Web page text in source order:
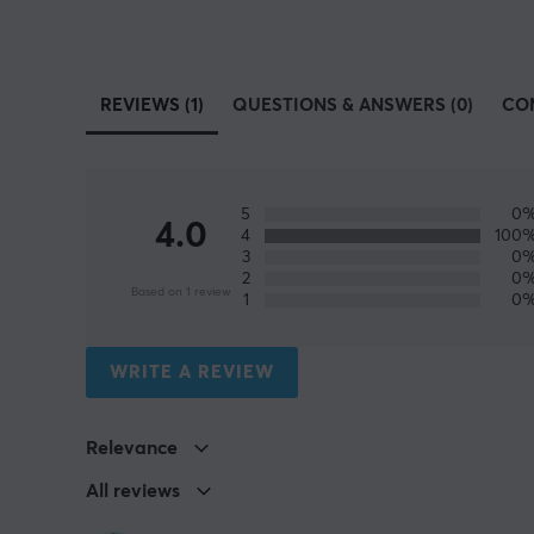
REVIEWS (1) QUESTIONS & ANSWERS (0)
4.0
Based on 1 review
5
4
3
2
1
WRITE A REVIEW
Relevance
All reviews